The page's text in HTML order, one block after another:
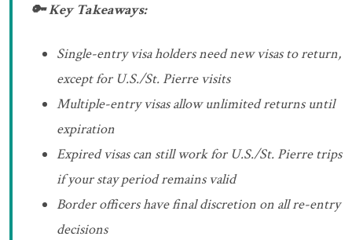
🔑 Key Takeaways:
Single-entry visa holders need new visas to return,
except for U.S./St. Pierre visits
Multiple-entry visas allow unlimited returns until
expiration
Expired visas can still work for U.S./St. Pierre trips
if your stay period remains valid
Border officers have final discretion on all re-entry
decisions